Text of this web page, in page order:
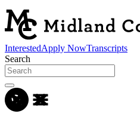
InterestedApply NowTranscripts
Search